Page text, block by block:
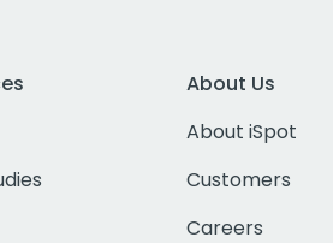
About Us
About iSpot
Customers
Careers